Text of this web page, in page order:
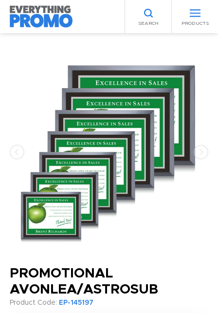
SEARCH PRODUCTS
PROMOTIONAL
AVONLEA/ASTROSUB
Product Code: EP-145197